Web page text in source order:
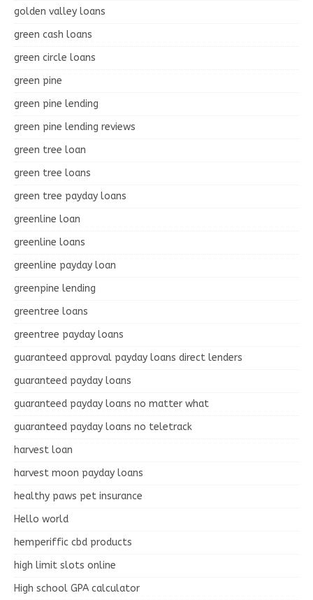
golden valley loans
green cash loans
green circle loans
green pine
green pine lending
green pine lending reviews
green tree loan
green tree loans
green tree payday loans
greenline loan
greenline loans
greenline payday loan
greenpine lending
greentree loans
greentree payday loans
guaranteed approval payday loans direct lenders
guaranteed payday loans
guaranteed payday loans no matter what
guaranteed payday loans no teletrack
harvest loan
harvest moon payday loans
healthy paws pet insurance
Hello world
hemperiffic cbd products
high limit slots online
High school GPA calculator